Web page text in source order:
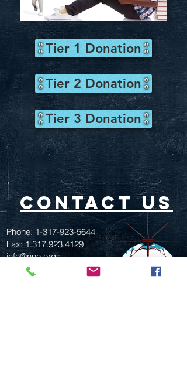
Tier 1 Donation
Tier 2 Donation
Tier 3 Donation
Phone: 1-317-923-5644
Fax:1.317.923.4129
info@nne.org
contact us